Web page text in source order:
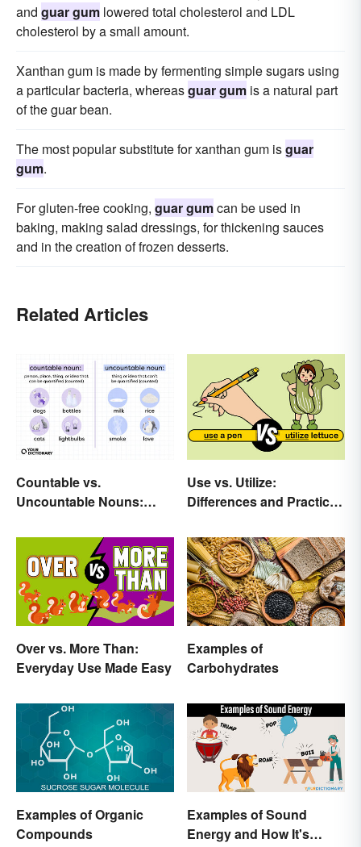
and guar gum lowered total cholesterol and LDL
cholesterol by a small amount.
Xanthan gum is made by fermenting simple sugars using
a particular bacteria, whereasguar gum is a natural part
of the guar bean.
The most popular substitute for xanthan gum isguar
gum.
For gluten-free cooking, guar gumcan be used in
baking, making salad dressings, for thickening sauces
and in the creation of frozen desserts.
Related Articles
Countable vs.
Uncountable Nouns:
Use vs. Utilize:
Differences and Practical
Over vs. More Than:
Everyday Use Made Easy
Examples of
Carbohydrates
Examples of Organic
Compounds
Examples of Sound
Energy and How It's